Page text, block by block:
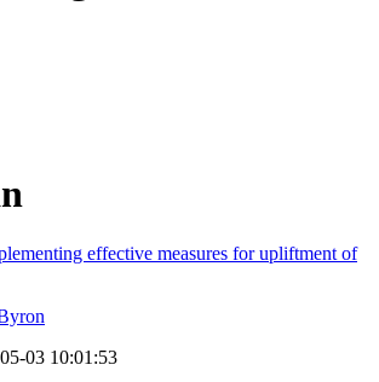
effective measures for upliftment of
03 10:01:53